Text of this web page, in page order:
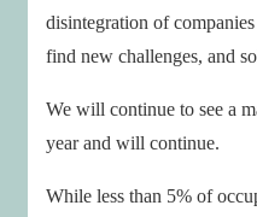
disintegration of
find new challenges, and
We will continue to see a
year and will continue.
While less than 5% of